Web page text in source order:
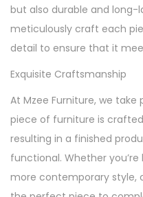
but also durable and long-
meticulously craft each
detail to ensure that it
Exquisite Craftsmanship
At Mzee Furniture, we
piece of furniture is
resulting in a finished
functional. Whether
more contemporary style,